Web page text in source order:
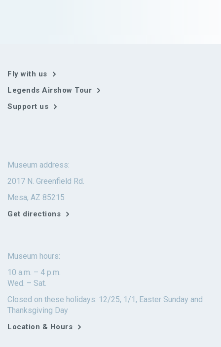
page
Fly with us
Legends Airshow Tour
Support us
Museum address:
2017 N. Greenfield Rd.
Mesa, AZ 85215
Get directions
Museum hours:
10 a.m. – 4 p.m.
Wed. – Sat.
Closed on these holidays: 12/25, 1/1, Easter Sunday and
Thanksgiving Day
Location & Hours